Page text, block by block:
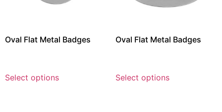
Oval Flat Metal Badges
Select options
Oval Flat Metal Badges
Select options